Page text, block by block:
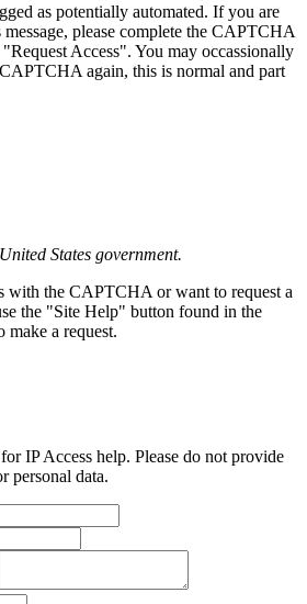
as potentially automated. If you are
please complete the CAPTCHA
Access". You may occassionally
again, this is normal and part
States government.
with the CAPTCHA or want to request a
the "Site Help" button found in the
make a request.
IP Access help. Please do not provide
personal data.